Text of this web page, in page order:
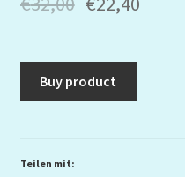
Buy product
Teilen mit: